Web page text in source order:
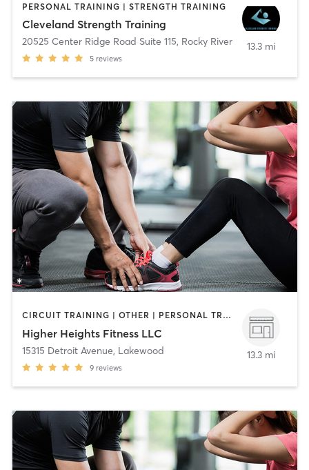
PERSONAL TRAINING | STRENGTH TRAINING
Cleveland Strength Training
20525 Center Ridge Road Suite 115, Rocky River
5 reviews
13.3 mi
CIRCUIT TRAINING | OTHER | PERSONAL TRAINING
Higher Heights Fitness LLC
15315 Detroit Avenue, Lakewood
9 reviews
13.3 mi